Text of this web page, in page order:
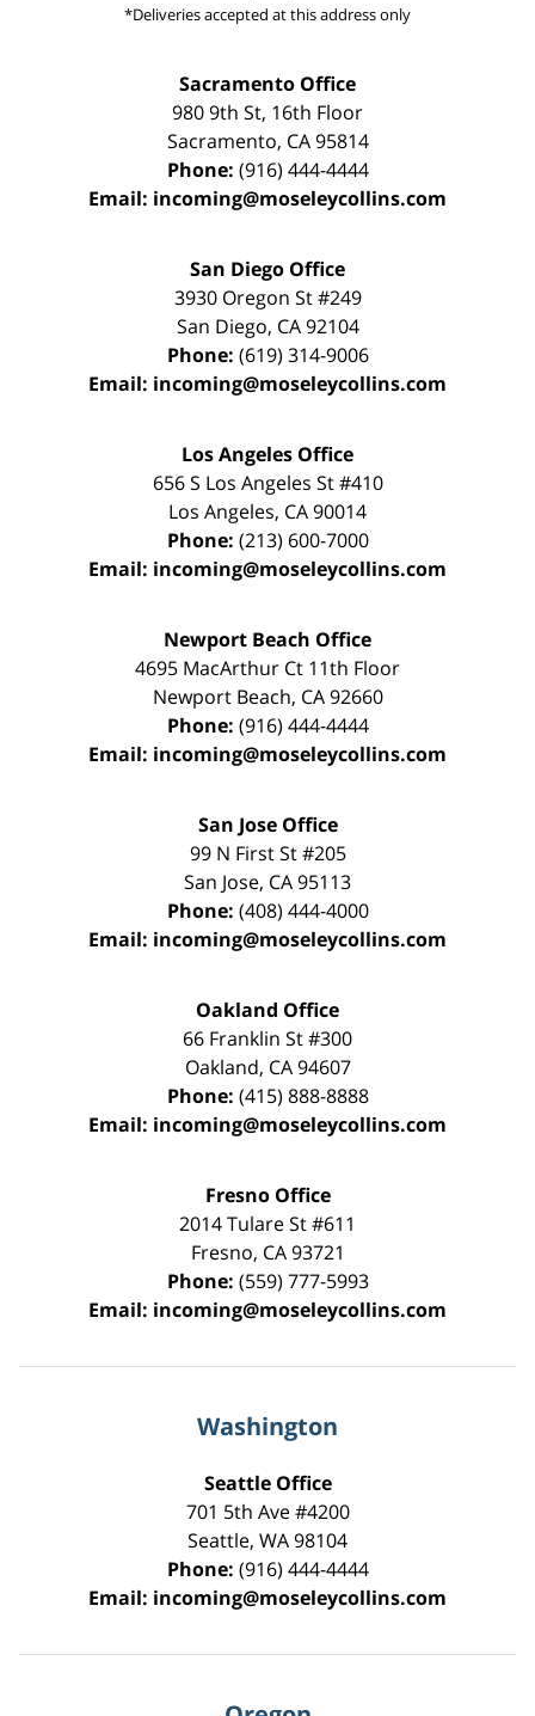
*Deliveries accepted at this address only
Sacramento Office
980 9th St, 16th Floor
Sacramento, CA 95814
Phone: (916) 444-4444
Email: incoming@moseleycollins.com
San Diego Office
3930 Oregon St #249
San Diego, CA 92104
Phone: (619) 314-9006
Email: incoming@moseleycollins.com
Los Angeles Office
656 S Los Angeles St #410
Los Angeles, CA90014
Phone: (213) 600-7000
Email: incoming@moseleycollins.com
Newport Beach Office
4695 MacArthur Ct 11th Floor
Newport Beach, CA 92660
Phone: (916) 444-4444
Email: incoming@moseleycollins.com
San Jose Office
99 N First St#205
San Jose, CA95113
Phone: (408) 444-4000
Email: incoming@moseleycollins.com
Oakland Office
66 Franklin St#300
Oakland, CA 94607
Phone: (415) 888-8888
Email: incoming@moseleycollins.com
Fresno Office
2014 Tulare St#611
Fresno, CA 93721
Phone: (559) 777-5993
Email: incoming@moseleycollins.com
Washington
Seattle Office
701 5th Ave #4200
Seattle, WA98104
Phone: (916) 444-4444
Email: incoming@moseleycollins.com